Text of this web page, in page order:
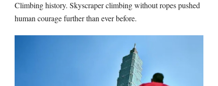
Climbing history. Skyscraper climbing without ropes pushed
human courage further than ever before.